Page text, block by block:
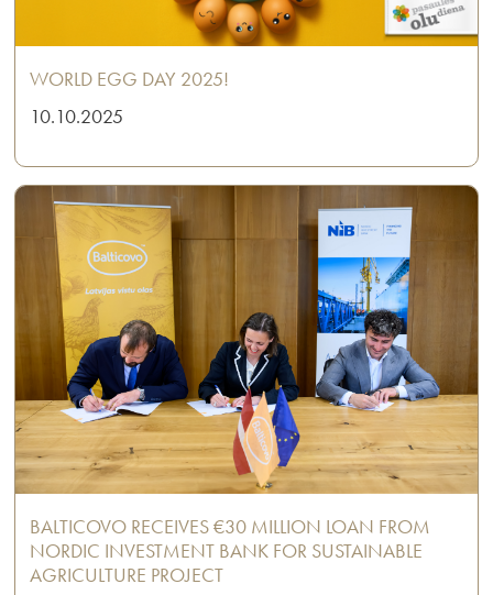
WORLD EGG DAY 2025!
10.10.2025
BALTICOVO RECEIVES €30 MILLION LOAN FROM
NORDIC INVESTMENT BANK FOR SUSTAINABLE
AGRICULTURE PROJECT